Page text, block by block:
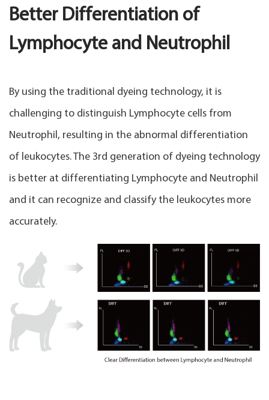
Better Differentiation of
Lymphocyte and Neutrophil
By using the traditional dyeing technology, it is
challenging to distinguish Lymphocyte cells from
Neutrophil, resulting in the abnormal differentiation
of leukocytes. The 3rd generation of dyeing technology
is better at differentiating Lymphocyte and Neutrophil
and it can recognize and classify the leukocytes more
accurately.